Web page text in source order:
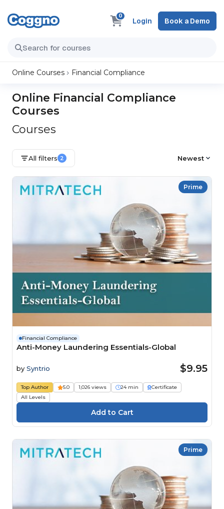
0
Login Book a Demo
Online Courses Financial Compliance
Online Financial Compliance
Courses
Courses
All filters 2 Newest
Prime
Financial Compliance
Anti-Money Laundering Essentials-Global
by Syntrio $9.95
Top Author 5.0 1,026 views 24 min
Certificate
All Levels
Prime